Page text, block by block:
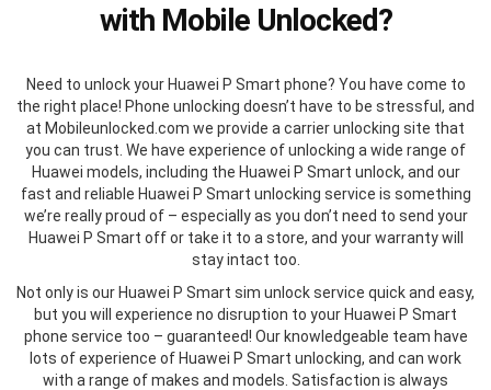
with Mobile Unlocked?
Need to unlock your Huawei P Smart phone? You have come to
the right place! Phone unlocking doesn’t have to be stressful, and
at Mobileunlocked.com we provide a carrier unlocking site that
you can trust. We have experience of unlocking a wide range of
Huawei models, including the Huawei P Smart unlock, and our
fast and reliable Huawei P Smart unlocking service is something
we’re really proud of – especially as you don’t need to send your
Huawei P Smart off or take it to a store, and your warranty will
stay intact too.
Not only is our Huawei P Smart sim unlock service quick and easy,
but you will experience no disruption to your Huawei P Smart
phone service too – guaranteed! Our knowledgeable team have
lots of experience of Huawei P Smart unlocking, and can work
with a range of makes and models. Satisfaction is always